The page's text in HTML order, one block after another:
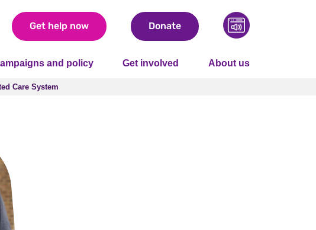
Get help now Donate
and policy Get involved About us
Care System
Care System